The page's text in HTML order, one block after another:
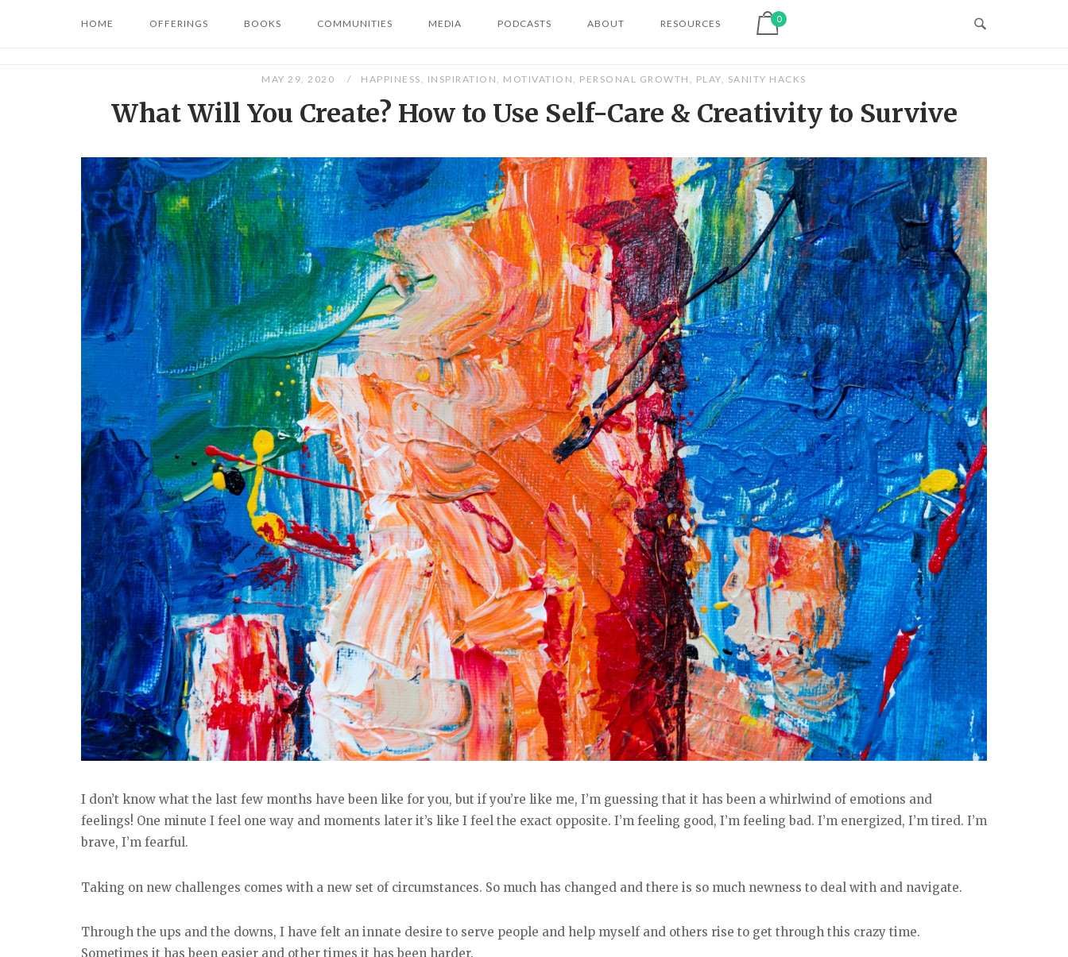
HOME OFFERINGS BOOKS COMMUNITIES MEDIA PODCASTS ABOUT RESOURCES
View shopping cart
0
MAY 29, 2020 HAPPINESS , INSPIRATION , MOTIVATION , PERSONAL GROWTH , PLAY, SANITY HACKS
What Will You Create? How to Use Self-Care & Creativity to Survive
I don’t know what the last few months have been like for you, but if you’re like me, I’m guessing that it has been a whirlwind of emotions and
feelings! One minute I feel one way and moments later it’s like I feel the exact opposite. I’m feeling good, I’m feeling bad. I’m energized, I’m tired. I’m
brave, I’m fearful.
Taking on new challenges comes with a new set of circumstances. So much has changed and there is so much newness to deal with and navigate.
Through the ups and the downs, I have felt an innate desire to serve people and help myself and others rise to get through this crazy time.
Sometimes it has been easier and other times it has been harder.